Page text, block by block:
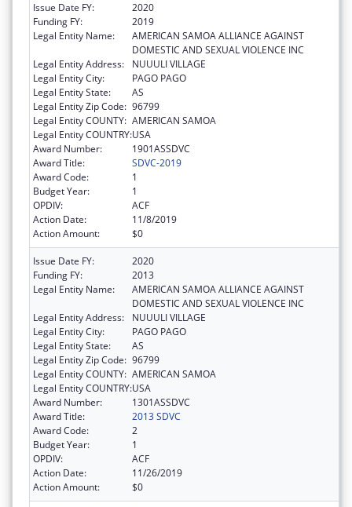
Issue Date FY:
2020
Funding FY:
2019
Legal Entity Name:
AMERICAN SAMOA ALLIANCE AGAINST
DOMESTIC AND SEXUAL VIOLENCE INC
Legal Entity Address:
NUUULI VILLAGE
Legal Entity City:
PAGO PAGO
Legal Entity State:
AS
Legal Entity Zip Code: 96799
Legal Entity COUNTY: AMERICAN SAMOA
Legal Entity COUNTRY:USA
Award Number:
1901ASSDVC
Award Title:
SDVC-2019
Award Code:
1
Budget Year:
1
OPDIV:
ACF
Action Date:
11/8/2019
Action Amount:
$0
Issue Date FY:
2020
Funding FY:
2013
Legal Entity Name:
AMERICAN SAMOA ALLIANCE AGAINST
DOMESTIC AND SEXUAL VIOLENCE INC
Legal Entity Address:
NUUULI VILLAGE
Legal Entity City:
PAGO PAGO
Legal Entity State:
AS
Legal Entity Zip Code: 96799
Legal Entity COUNTY: AMERICAN SAMOA
Legal Entity COUNTRY:USA
Award Number:
1301ASSDVC
Award Title:
2013 SDVC
Award Code:
2
Budget Year:
1
OPDIV:
ACF
Action Date:
11/26/2019
Action Amount:
$0